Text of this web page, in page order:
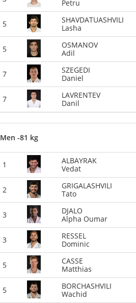
Petru
5
SHAVDATUASHVILI
Lasha
5
OSMANOV
Adil
7
SZEGEDI
Daniel
7
LAVRENTEV
Danil
Men -81 kg
1
ALBAYRAK
Vedat
2
GRIGALASHVILI
Tato
3
DJALO
Alpha Oumar
3
RESSEL
Dominic
5
CASSE
Matthias
5
BORCHASHVILI
Wachid